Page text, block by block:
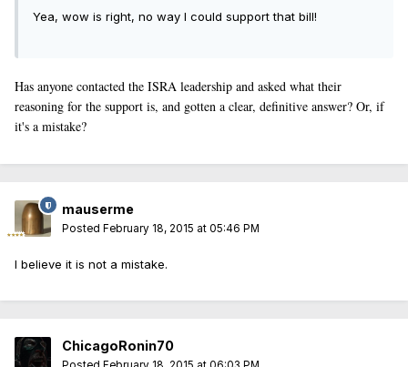
Yea, wow is right, no way I could support that bill!
Has anyone contacted the ISRA leadership and asked what their
reasoning for the support is, and gotten a clear, definitive answer? Or, if
it's a mistake?
mauserme
Posted February 18, 2015 at 05:46 PM
I believe it is not a mistake.
ChicagoRonin70